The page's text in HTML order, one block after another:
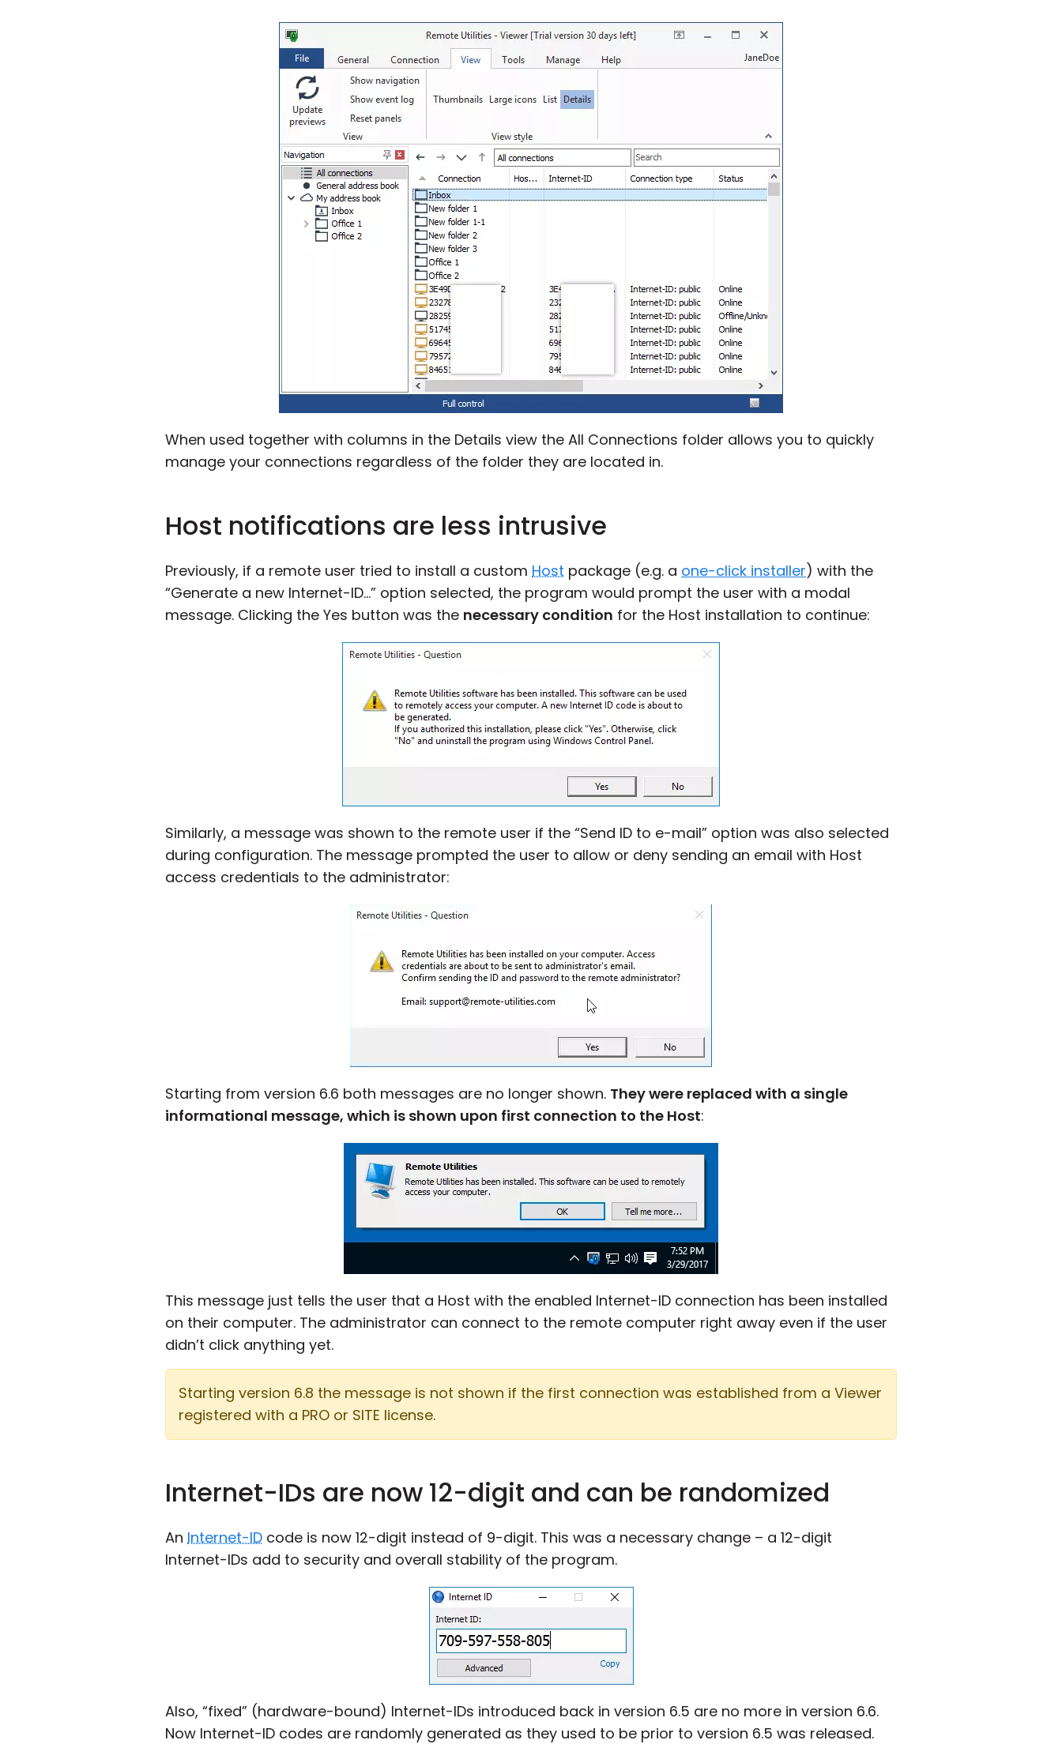
When used together with columns in the Details view the All Connections folder allows you to quickly
manage your connections regardless of the folder they are located in.
Host notifications are less intrusive
Previously, if a remote user tried to install a custom Host package (e.g. a one-click installer) with the
“Generate a new Internet-ID…” option selected, the program would prompt the user with a modal
message. Clicking the Yes button was the necessary condition for the Host installation to continue:
Similarly, a message was shown to the remote user if the “Send ID to e-mail” option was also selected
during configuration. The message prompted the user to allow or deny sending an email with Host
access credentials to the administrator:
Starting from version 6.6 both messages are no longer shown. They were replaced with a single
informational message, which is shown upon first connection to the Host:
This message just tells the user that a Host with the enabled Internet-ID connection has been installed
on their computer. The administrator can connect to the remote computer right away even if the user
didn’t click anything yet.
Starting version 6.8 the message is not shown if the first connection was established from a Viewer
registered with a PRO or SITE license.
Internet-IDs are now 12-digit and can be randomized
An Internet-ID code is now 12-digit instead of 9-digit. This was a necessary change – a 12-digit
Internet-IDs add to security and overall stability of the program.
Also, “fixed” (hardware-bound) Internet-IDs introduced back in version 6.5 are no more in version 6.6.
Now Internet-ID codes are randomly generated as they used to be prior to version 6.5 was released.